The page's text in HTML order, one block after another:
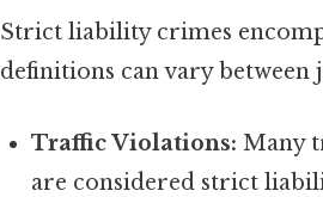
Strict liability crimes
definitions can vary
Traffic Violations: Many
are considered strict